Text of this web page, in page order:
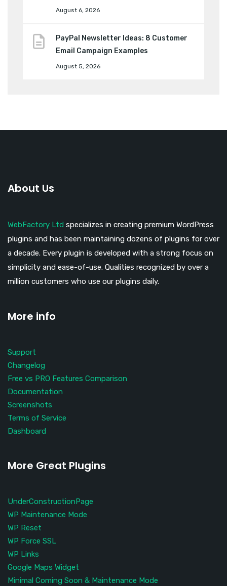
August 6, 2026
PayPal Newsletter Ideas: 8 Customer
Email Campaign Examples
August 5, 2026
About Us
WebFactory Ltd specializes in creating premium WordPress
plugins and has been maintaining dozens of plugins for over
a decade. Every plugin is developed with a strong focus on
simplicity and ease-of-use. Qualities recognized by over a
million customers who use our plugins daily.
More info
Support
Changelog
Free vs PRO Features Comparison
Documentation
Screenshots
Terms of Service
Dashboard
More Great Plugins
UnderConstructionPage
WP Maintenance Mode
WP Reset
WP Force SSL
WP Links
Google Maps Widget
Minimal Coming Soon & Maintenance Mode